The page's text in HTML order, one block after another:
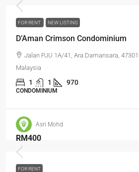
FOR RENT NEW LISTING
D’Aman Crimson Condominium
Jalan PJU 1A/41, Ara Damansara,
Malaysia
1 1 970
CONDOMINIUM
Asri Mohd
RM400
FOR RENT